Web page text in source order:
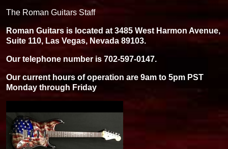
The Roman Guitars Staff
Roman Guitars is located at 3485 West Harmon Avenue,
Suite 110, Las Vegas, Nevada 89103.
Our telephone number is 702-597-0147.
Our current hours of operation are 9am to 5pm PST
Monday through Friday